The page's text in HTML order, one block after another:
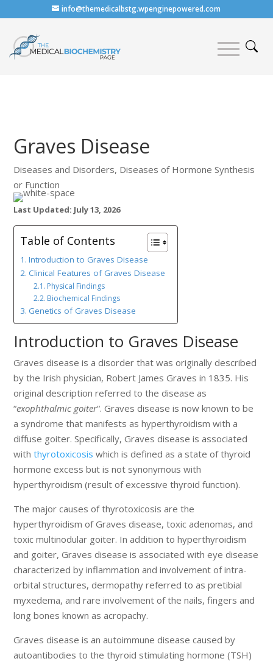
info@themedicalbstg.wpenginepowered.com
Graves Disease
Diseases and Disorders, Diseases of Hormone Synthesis
or Function
Last Updated: July 13, 2026
Table of Contents
Introduction to Graves Disease
Clinical Features of Graves Disease
Physical Findings
Biochemical Findings
Genetics of Graves Disease
Introduction to Graves Disease
Graves disease is a disorder that was originally described
by the Irish physician, Robert James Graves in 1835. His
original description referred to the disease as
“exophthalmic goiter“. Graves disease is now known to be
a syndrome that manifests as hyperthyroidism with a
diffuse goiter. Specifically, Graves disease is associated
withthyrotoxicosiswhich is defined as a state of thyroid
hormone excess but is not synonymous with
hyperthyroidism (result of excessive thyroid function).
The major causes of thyrotoxicosis are the
hyperthyroidism of Graves disease, toxic adenomas, and
toxic multinodular goiter. In addition to hyperthyroidism
and goiter, Graves disease is associated with eye disease
characterized by inflammation and involvement of intra-
orbital structures, dermopathy referred to as pretibial
myxedema, and rare involvement of the nails, fingers and
long bones known as acropachy.
Graves disease is an autoimmune disease caused by
autoantibodies to the thyroid stimulating hormone (TSH)